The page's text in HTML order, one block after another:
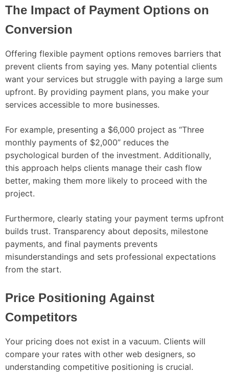
The Impact of Payment Options on
Conversion
Offering flexible payment options removes barriers that
prevent clients from saying yes. Many potential clients
want your services but struggle with paying a large sum
upfront. By providing payment plans, you make your
services accessible to more businesses.
For example, presenting a $6,000 project as “Three
monthly payments of $2,000” reduces the
psychological burden of the investment. Additionally,
this approach helps clients manage their cash flow
better, making them more likely to proceed with the
project.
Furthermore, clearly stating your payment terms upfront
builds trust. Transparency about deposits, milestone
payments, and final payments prevents
misunderstandings and sets professional expectations
from the start.
Price Positioning Against
Competitors
Your pricing does not exist in a vacuum. Clients will
compare your rates with other web designers, so
understanding competitive positioning is crucial.